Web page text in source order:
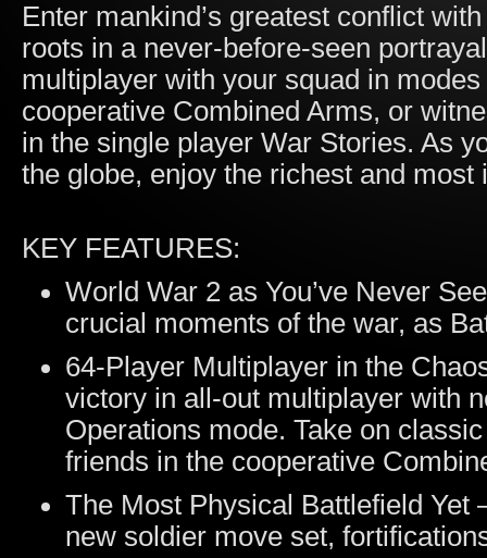
Enter mankind’s greatest conflict
roots in a never-before-seen
multiplayer with your squad in
cooperative Combined Arms, or
in the single player War Stories. As
the globe, enjoy the richest and
KEY FEATURES:
World War 2 as You’ve Never
crucial moments of the war, as
64-Player Multiplayer in the
victory in all-out multiplayer with
Operations mode. Take on
friends in the cooperative
The Most Physical Battlefield Yet
new soldier move set,